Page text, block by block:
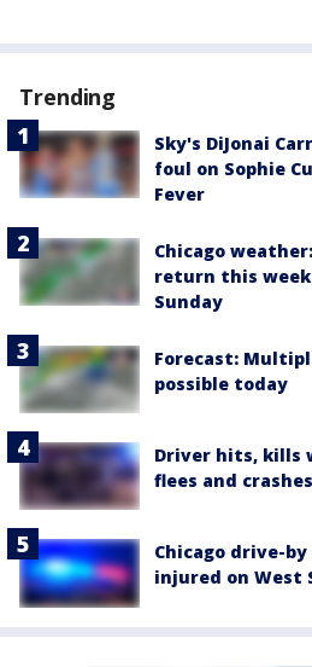
Trending
Sky's DiJonai
foul on Sophie
Fever
Chicago
return this
Sunday
Forecast:
possible today
Driver hits, kills
flees and
Chicago drive-
injured on West